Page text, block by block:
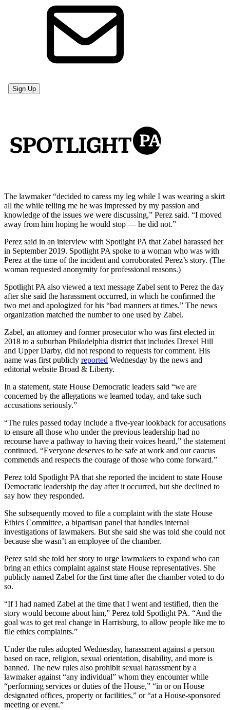
The lawmaker “decided to caress my leg while I was wearing a skirt
all the while telling me he was impressed by my passion and
knowledge of the issues we were discussing,” Perez said. “I moved
away from him hoping he would stop — he did not.”
Perez said in an interview with Spotlight PA that Zabel harassed her
in September 2019. Spotlight PA spoke to a woman who was with
Perez at the time of the incident and corroborated Perez’s story. (The
woman requested anonymity for professional reasons.)
Spotlight PA also viewed a text message Zabel sent to Perez the day
after she said the harassment occurred, in which he confirmed the
two met and apologized for his “bad manners at times.” The news
organization matched the number to one used by Zabel.
Zabel, an attorney and former prosecutor who was first elected in
2018 to a suburban Philadelphia district that includes Drexel Hill
and Upper Darby, did not respond to requests for comment. His
name was first publicly reported Wednesday by the news and
editorial website Broad & Liberty.
In a statement, state House Democratic leaders said “we are
concerned by the allegations we learned today, and take such
accusations seriously.”
“The rules passed today include a five-year lookback for accusations
to ensure all those who under the previous leadership had no
recourse have a pathway to having their voices heard,” the statement
continued. “Everyone deserves to be safe at work and our caucus
commends and respects the courage of those who come forward.”
Perez told Spotlight PA that she reported the incident to state House
Democratic leadership the day after it occurred, but she declined to
say how they responded.
She subsequently moved to file a complaint with the state House
Ethics Committee, a bipartisan panel that handles internal
investigations of lawmakers. But she said she was told she could not
because she wasn’t an employee of the chamber.
Perez said she told her story to urge lawmakers to expand who can
bring an ethics complaint against state House representatives. She
publicly named Zabel for the first time after the chamber voted to do
so.
“If I had named Zabel at the time that I went and testified, then the
story would become about him,” Perez told Spotlight PA. “And the
goal was to get real change in Harrisburg, to allow people like me to
file ethics complaints.”
Under the rules adopted Wednesday, harassment against a person
based on race, religion, sexual orientation, disability, and more is
banned. The new rules also prohibit sexual harassment by a
lawmaker against “any individual” whom they encounter while
“performing services or duties of the House,” “in or on House
designated offices, property or facilities,” or “at a House-sponsored
meeting or event.”